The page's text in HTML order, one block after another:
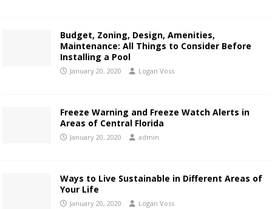
Budget, Zoning, Design, Amenities,
Maintenance: All Things to Consider Before
Installing a Pool
January 20, 2020 Logan Voss
Freeze Warning and Freeze Watch Alerts in
Areas of Central Florida
January 20, 2020 admin
Ways to Live Sustainable in Different Areas of
Your Life
January 20, 2020 Logan Voss